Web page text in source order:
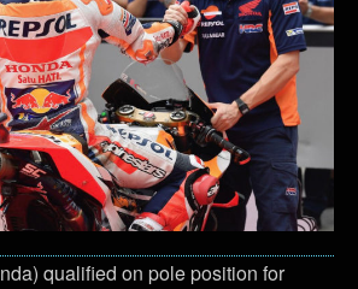
qualified on pole position for